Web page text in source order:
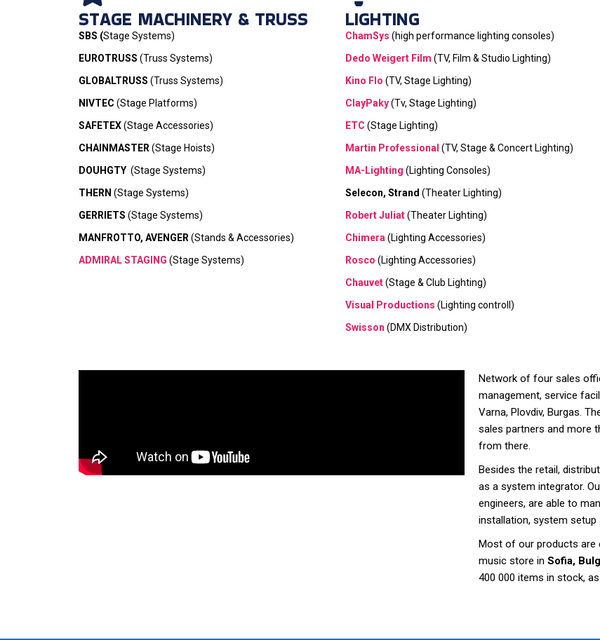
STAGE MACHINERY & TRUSS
SBS (Stage Systems)
EUROTRUSS (Truss Systems)
GLOBALTRUSS (Truss Systems)
NIVTEC (Stage Platforms)
SAFETEX(Stage Accessories)
CHAINMASTER (Stage Hoists)
DOUHGTY (Stage Systems)
THERN (Stage Systems)
GERRIETS (Stage Systems)
MANFROTTO, AVENGER (Stands & Accessories)
ADMIRAL STAGING (Stage Systems)
LIGHTING
ChamSys (high performance lighting consoles)
Dedo Weigert Film (TV, Film & Studio Lighting)
Kino Flo (TV, Stage Lighting)
ClayPaky(Tv, Stage Lighting)
ETC (Stage Lighting)
Martin Professional (TV, Stage & Concert Lighting)
MA-Lighting (Lighting Consoles)
Selecon, Strand (Theater Lighting)
Robert Juliat(Theater Lighting)
Chimera (Lighting Accessories)
Rosco (Lighting Accessories)
Chauvet(Stage & Club Lighting)
Visual Productions (Lighting controll)
Swisson (DMX Distribution)
Network of four sales
management, service
Varna, Plovdiv, Burgas.
sales partners and more
from there.
Besides the retail,
as a system integrator.
engineers, are able to
installation, system setup
Most of our products are
music store in Sofia,
400 000 items in stock,